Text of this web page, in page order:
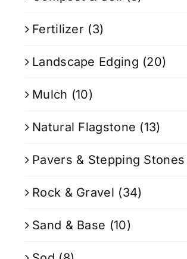
Fertilizer (3)
Landscape Edging (20)
Mulch (10)
Natural Flagstone (13)
Pavers & Stepping Stones
Rock & Gravel (34)
Sand & Base (10)